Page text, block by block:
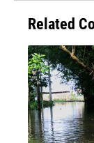
Related